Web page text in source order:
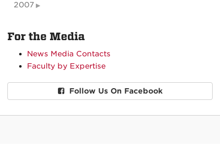
2007
For the Media
News Media Contacts
Faculty by Expertise
Follow Us On Facebook